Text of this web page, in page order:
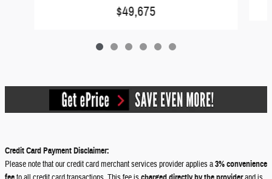
$49,675
Credit Card Payment Disclaimer:
Please note that our credit card merchant services provider applies a3% convenience